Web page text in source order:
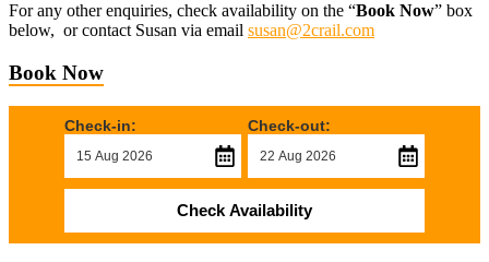
For any other enquiries, check availability on the “Book Now” box
below, or contact Susan via email susan@2crail.com
Book Now
Check-in: Check-out:
Check Availability